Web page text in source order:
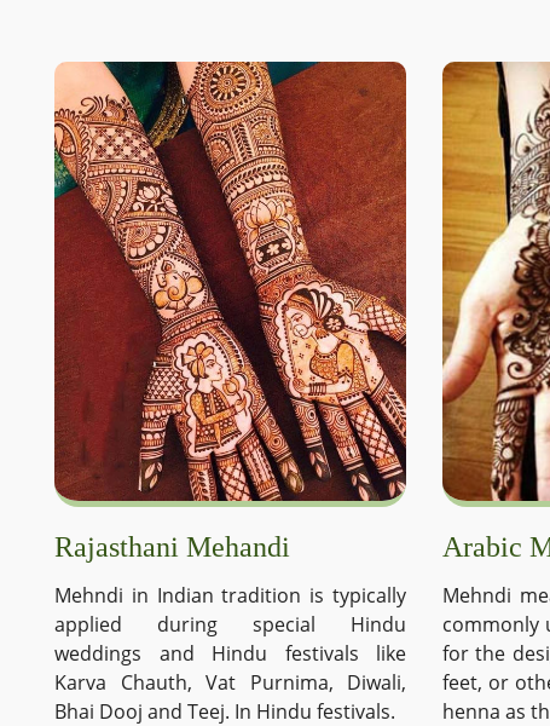
Rajasthani Mehandi
Mehndi in Indian tradition is typically
applied during special Hindu
weddings and Hindu festivals like
Karva Chauth, Vat Purnima, Diwali,
Bhai Dooj and Teej. In Hindu festivals.
Arabic
Mehndi
commonly
for the
feet, or
henna as